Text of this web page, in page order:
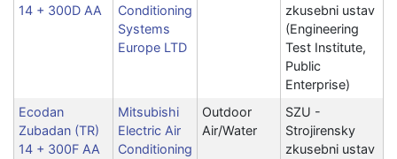
14 + 300D AA
Conditioning
Systems
Europe LTD
zkusebni ustav
(Engineering
Test Institute,
Public
Enterprise)
Ecodan
Zubadan (TR)
14 + 300F AA
Mitsubishi
Electric Air
Conditioning
Outdoor
Air/Water
SZU -
Strojirensky
zkusebni ustav